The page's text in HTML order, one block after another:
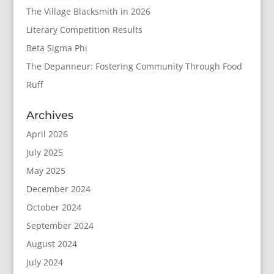
The Village Blacksmith in 2026
Literary Competition Results
Beta Sigma Phi
The Depanneur: Fostering Community Through Food
Ruff
Archives
April 2026
July 2025
May 2025
December 2024
October 2024
September 2024
August 2024
July 2024